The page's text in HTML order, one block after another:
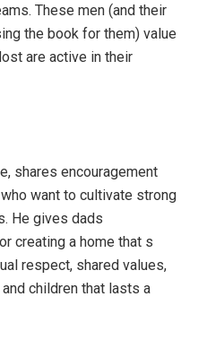
These men (and their
the book for them) value
are active in their
shares encouragement
want to cultivate strong
He gives dads
creating a home that s
respect, shared values,
children that lasts a